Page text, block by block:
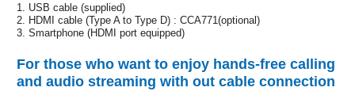
1. USB cable (supplied)
2. HDMI cable (Type A to Type D) : CCA771(optional)
3. Smartphone (HDMI port equipped)
For those who want to enjoy hands-free calling
and audio streaming with out cable connection